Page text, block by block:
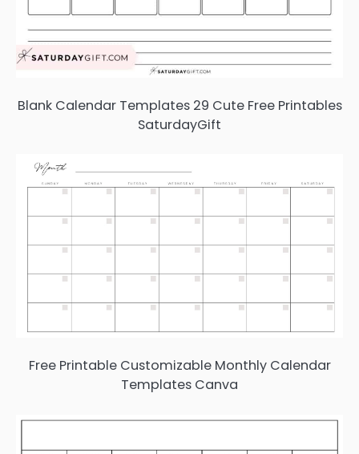
Blank Calendar Templates 29 Cute Free Printables
SaturdayGift
Free Printable Customizable Monthly Calendar
Templates Canva